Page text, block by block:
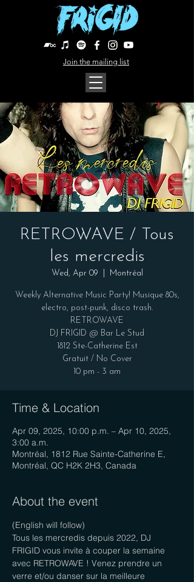
Join the mailing list
RETROWAVE / Tous
les mercredis
Wed, Apr 09 Montréal
Weekly Alternative Music Party! Musique 80s,
electro, post-punk, disco trash.
RETROWAVE
DJ FRIGID @ Bar Le Stud
1812 Ste-Catherine Est
Gratuit / No Cover
10 pm - 3 am
Time & Location
Apr 09, 2025, 10:00 p.m. – Apr 10, 2025,
3:00 a.m.
Montréal, 1812 Rue Sainte-Catherine E,
Montréal, QC H2K 2H3, Canada
About the event
(English will follow)
Tous les mercredis depuis 2022, DJ
FRIGID vous invite à couper la semaine
avec RETROWAVE ! Venez prendre un
verre et/ou danser sur la meilleure